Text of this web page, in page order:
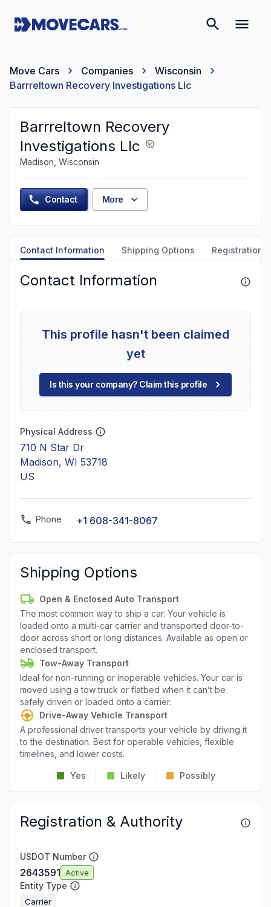
Move Cars Companies
Wisconsin
Barrreltown Recovery Investigations Llc
Barrreltown Recovery
Investigations Llc
Madison, Wisconsin
Contact More
Contact Information Shipping Options Registration
Contact Information
This profile hasn't been claimed
yet
Is this your company? Claim this profile
Physical Address
710 N Star Dr
Madison, WI 53718
US
Phone +1 608-341-8067
Shipping Options
Open & Enclosed Auto Transport
The most common way to ship a car. Your vehicle is
loaded onto a multi-car carrier and transported door-to-
door across short or long distances. Available as open or
enclosed transport.
Tow-Away Transport
Ideal for non-running or inoperable vehicles. Your car is
moved using a tow truck or flatbed when it can’t be
safely driven or loaded onto a carrier.
Drive-Away Vehicle Transport
A professional driver transports your vehicle by driving it
to the destination. Best for operable vehicles, flexible
timelines, and lower costs.
Yes Likely Possibly
Registration & Authority
USDOT Number
2643591 Active
Entity Type
Carrier